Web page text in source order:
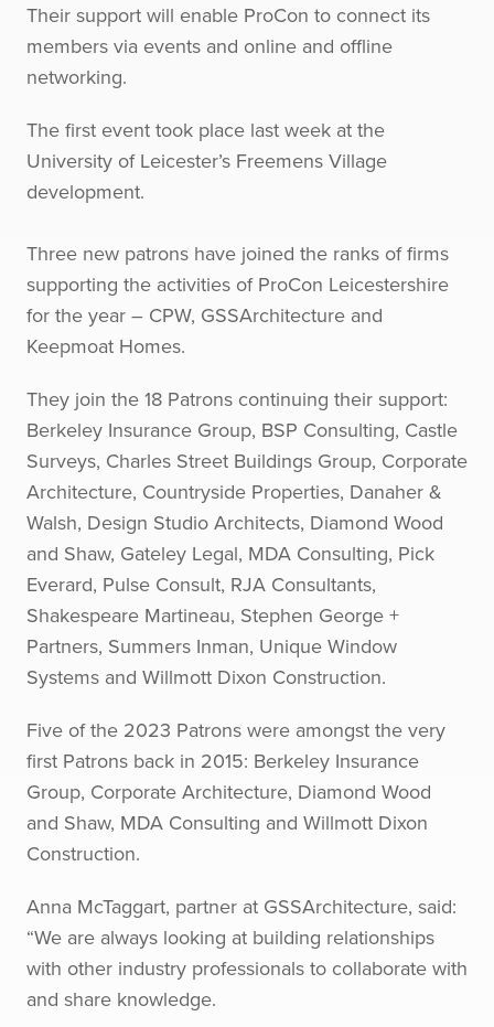
Their support will enable ProCon to connect its
members via events and online and offline
networking.
The first event took place last week at the
University of Leicester’s Freemens Village
development.
Three new patrons have joined the ranks of firms
supporting the activities of ProCon Leicestershire
for the year – CPW, GSSArchitecture and
Keepmoat Homes.
They join the 18 Patrons continuing their support:
Berkeley Insurance Group, BSP Consulting, Castle
Surveys, Charles Street Buildings Group, Corporate
Architecture, Countryside Properties, Danaher &
Walsh, Design Studio Architects, Diamond Wood
and Shaw, Gateley Legal, MDA Consulting, Pick
Everard, Pulse Consult, RJA Consultants,
Shakespeare Martineau, Stephen George +
Partners, Summers Inman, Unique Window
Systems and Willmott Dixon Construction.
Five of the 2023 Patrons were amongst the very
first Patrons back in 2015: Berkeley Insurance
Group, Corporate Architecture, Diamond Wood
and Shaw, MDA Consulting and Willmott Dixon
Construction.
Anna McTaggart, partner at GSSArchitecture, said:
“We are always looking at building relationships
with other industry professionals to collaborate with
and share knowledge.